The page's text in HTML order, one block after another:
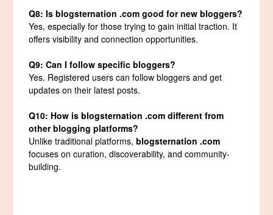
Q8: Is blogsternation .com good for new bloggers?
Yes, especially for those trying to gain initial traction. It
offers visibility and connection opportunities.
Q9: Can I follow specific bloggers?
Yes. Registered users can follow bloggers and get
updates on their latest posts.
Q10: How is blogsternation .com different from
other blogging platforms?
Unlike traditional platforms,blogsternation .com
focuses on curation, discoverability, and community-
building.